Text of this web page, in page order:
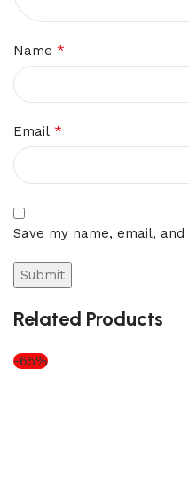
Name *
Email *
Save my name, email,
Related Products
-65%